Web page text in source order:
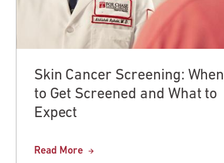
Skin Cancer Screening: When
to Get Screened and What to
Expect
Read More